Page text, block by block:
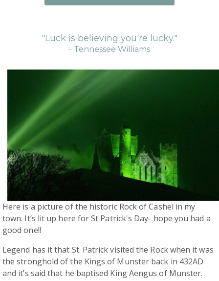
"Luck is believing you're lucky."
- Tennessee Williams
Here is a picture of the historic Rock of Cashel in my
town. It’s lit up here for St Patrick's Day- hope you had a
good one!!
Legend has it that St. Patrick visited the Rock when it was
the stronghold of the Kings of Munster back in 432AD
and it’s said that he baptised King Aengus of Munster.